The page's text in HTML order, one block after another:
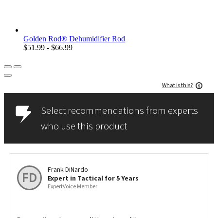
Golden Rod® Dehumidifier Rod
$51.99 - $66.99